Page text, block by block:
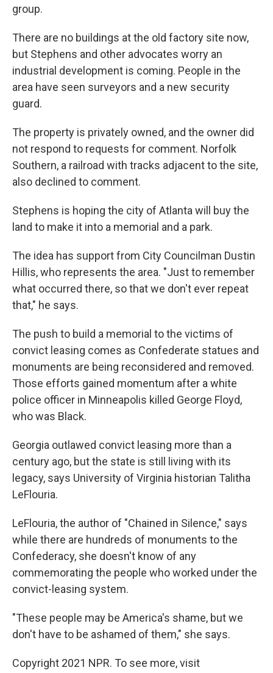
group.
There are no buildings at the old factory site now,
but Stephens and other advocates worry an
industrial development is coming. People in the
area have seen surveyors and a new security
guard.
The property is privately owned, and the owner did
not respond to requests for comment. Norfolk
Southern, a railroad with tracks adjacent to the site,
also declined to comment.
Stephens is hoping the city of Atlanta will buy the
land to make it into a memorial and a park.
The idea has support from City Councilman Dustin
Hillis, who represents the area. "Just to remember
what occurred there, so that we don't ever repeat
that," he says.
The push to build a memorial to the victims of
convict leasing comes as Confederate statues and
monuments are being reconsidered and removed.
Those efforts gained momentum after a white
police officer in Minneapolis killed George Floyd,
who was Black.
Georgia outlawed convict leasing more than a
century ago, but the state is still living with its
legacy, says University of Virginia historian Talitha
LeFlouria.
LeFlouria, the author of "Chained in Silence," says
while there are hundreds of monuments to the
Confederacy, she doesn't know of any
commemorating the people who worked under the
convict-leasing system.
"These people may be America's shame, but we
don't have to be ashamed of them," she says.
Copyright 2021 NPR. To see more, visit